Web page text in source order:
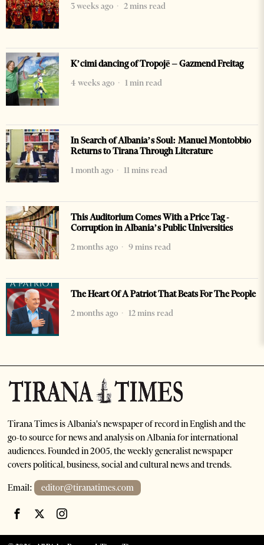
3 weeks ago
2 mins read
K’cimi dancing of Tropojë – Gazmend Freitag
4 weeks ago
1 min read
In Search of Albania’s Soul: Manuel Montobbio
Returns to Tirana Through Literature
1 month ago
11 mins read
This Auditorium Comes With a Price Tag -
Corruption in Albania’s Public Universities
2 months ago
9 mins read
The Heart Of A Patriot That Beats For The People
2 months ago
12 mins read
Tirana Times is Albania's newspaper of record in English and the
go-to source for news and analysis on Albania for international
audiences. Founded in 2005, the weekly generalist newspaper
covers political, business, social and cultural news and trends.
Email: editor@tiranatimes.com